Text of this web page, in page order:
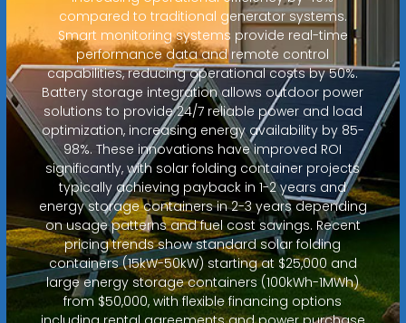
compared to traditional generator systems.
Smart monitoring systems provide real-time
performance data and remote control
capabilities, reducing operational costs by 50%.
Battery storage integration allows outdoor power
solutions to provide 24/7 reliable power and load
optimization, increasing energy availability by 85-
98%. These innovations have improved ROI
significantly, with solar folding container projects
typically achieving payback in 1-2 years and
energy storage containers in 2-3 years depending
on usage patterns and fuel cost savings. Recent
pricing trends show standard solar folding
containers (15kW-50kW) starting at $25,000 and
large energy storage containers (100kWh-1MWh)
from $50,000, with flexible financing options